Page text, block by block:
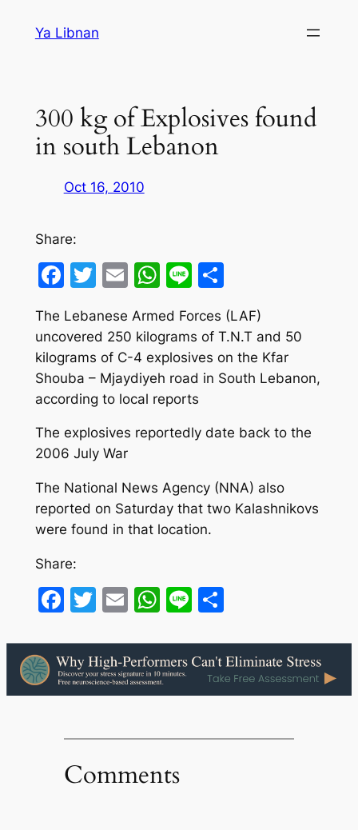
Ya Libnan
300 kg of Explosives found
in south Lebanon
Oct 16, 2010
Share:
Facebook
Twitter
EmailWhatsApp
LineShare
The Lebanese Armed Forces (LAF)
uncovered 250 kilograms of T.N.T and 50
kilograms of C-4 explosives on the Kfar
Shouba – Mjaydiyeh road in South Lebanon,
according to local reports
The explosives reportedly date back to the
2006 July War
The National News Agency (NNA) also
reported on Saturday that two Kalashnikovs
were found in that location.
Share:
Facebook
Twitter
EmailWhatsApp
LineShare
Comments